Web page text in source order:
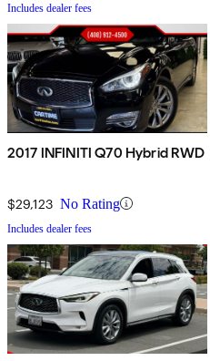
Includes dealer fees
2017 INFINITI Q70 Hybrid RWD
$29,123 No Rating
Includes dealer fees